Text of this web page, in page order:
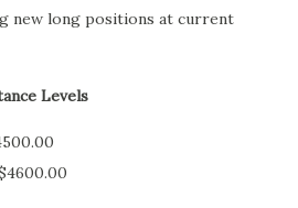
new long positions at current
Levels